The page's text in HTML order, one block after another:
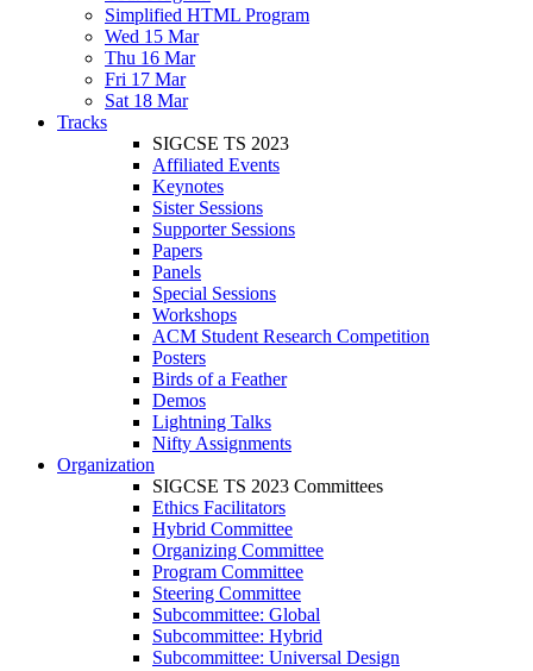
Simplified HTML Program
Wed 15 Mar
Thu 16 Mar
Fri 17 Mar
Sat 18 Mar
Tracks
SIGCSE TS 2023
Affiliated Events
Keynotes
Sister Sessions
Supporter Sessions
Papers
Panels
Special Sessions
Workshops
ACM Student Research Competition
Posters
Birds of a Feather
Demos
Lightning Talks
Nifty Assignments
Organization
SIGCSE TS 2023 Committees
Ethics Facilitators
Hybrid Committee
Organizing Committee
Program Committee
Steering Committee
Subcommittee: Global
Subcommittee: Hybrid
Subcommittee: Universal Design